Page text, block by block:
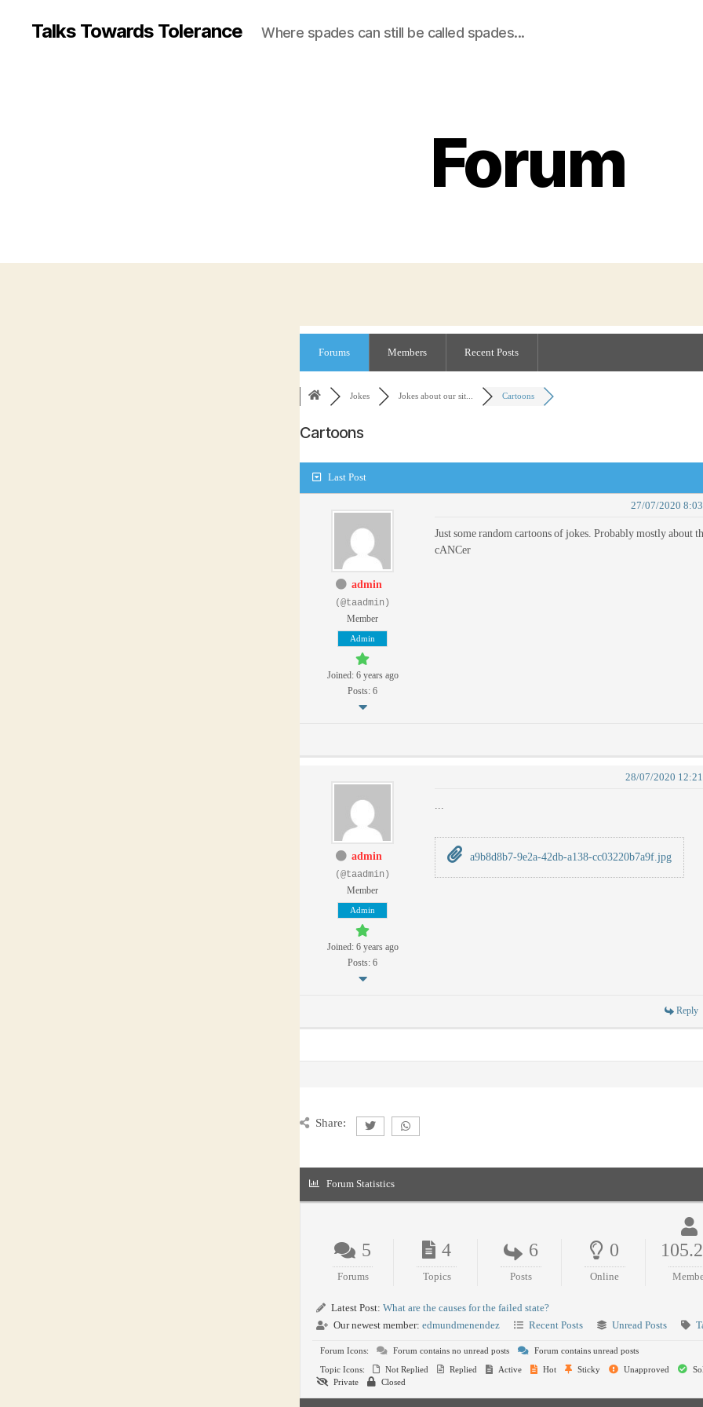
Talks Towards Tolerance Where spades can still be called spades...
Forum
Forums Members Recent Posts
Jokes Jokes about our sit... Cartoons
Cartoons
Last Post
admin
(@taadmin)
Member
Admin
Joined: 6 years ago
Posts: 6
27/07/2020
Just some random cartoons of jokes. Probably mostly about
cANCer
admin
(@taadmin)
Member
Admin
Joined: 6 years ago
Posts: 6
28/07/2020
...
a9b8d8b7-9e2a-42db-a138-cc03220b7a9f.jpg
Reply
Share:
Forum Statistics
5
Forums
4
Topics
6
Posts
0
Online
Latest Post: What are the causes for the failed state?
Our newest member: edmundmenendez Recent Posts Unread Posts
Forum Icons: Forum contains no unread posts
Forum contains unread posts
Topic Icons:
Not Replied Replied Active Hot Sticky Unapproved
Private
Closed